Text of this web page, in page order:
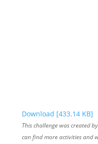
Download [433.14 KB]
This challenge was created
can find more activities and